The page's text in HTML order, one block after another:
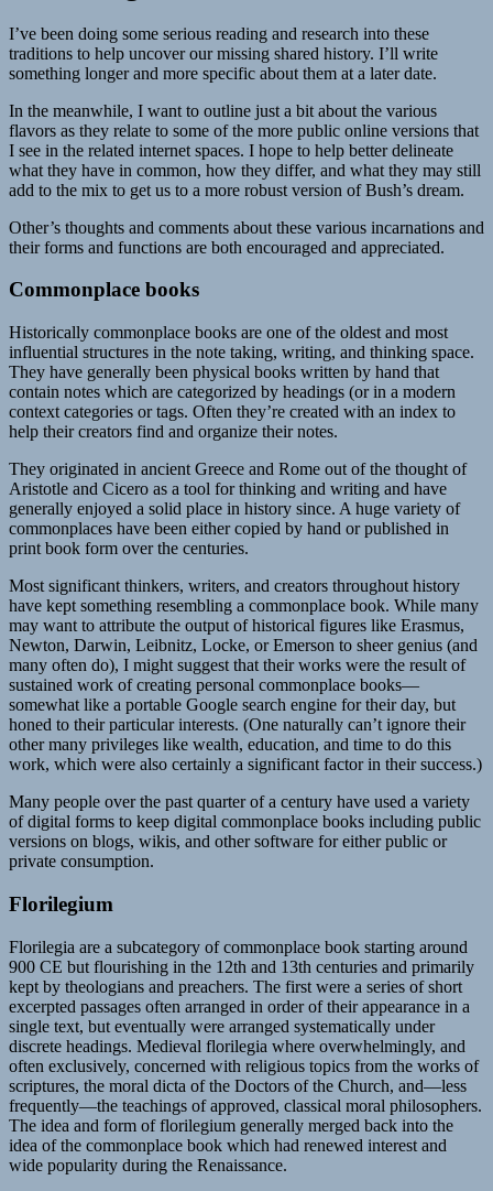
I’ve been doing some serious reading and research into these
traditions to help uncover our missing shared history. I’ll write
something longer and more specific about them at a later date.
In the meanwhile, I want to outline just a bit about the various
flavors as they relate to some of the more public online versions that
I see in the related internet spaces. I hope to help better delineate
what they have in common, how they differ, and what they may still
add to the mix to get us to a more robust version of Bush’s dream.
Other’s thoughts and comments about these various incarnations and
their forms and functions are both encouraged and appreciated.
Commonplace books
Historically commonplace books are one of the oldest and most
influential structures in the note taking, writing, and thinking space.
They have generally been physical books written by hand that
contain notes which are categorized by headings (or in a modern
context categories or tags. Often they’re created with an index to
help their creators find and organize their notes.
They originated in ancient Greece and Rome out of the thought of
Aristotle and Cicero as a tool for thinking and writing and have
generally enjoyed a solid place in history since. A huge variety of
commonplaces have been either copied by hand or published in
print book form over the centuries.
Most significant thinkers, writers, and creators throughout history
have kept something resembling a commonplace book. While many
may want to attribute the output of historical figures like Erasmus,
Newton, Darwin, Leibnitz, Locke, or Emerson to sheer genius (and
many often do), I might suggest that their works were the result of
sustained work of creating personal commonplace books—
somewhat like a portable Google search engine for their day, but
honed to their particular interests. (One naturally can’t ignore their
other many privileges like wealth, education, and time to do this
work, which were also certainly a significant factor in their success.)
Many people over the past quarter of a century have used a variety
of digital forms to keep digital commonplace books including public
versions on blogs, wikis, and other software for either public or
private consumption.
Florilegium
Florilegia are a subcategory of commonplace book starting around
900 CE but flourishing in the 12th and 13th centuries and primarily
kept by theologians and preachers. The first were a series of short
excerpted passages often arranged in order of their appearance in a
single text, but eventually were arranged systematically under
discrete headings. Medieval florilegia where overwhelmingly, and
often exclusively, concerned with religious topics from the works of
scriptures, the moral dicta of the Doctors of the Church, and—less
frequently—the teachings of approved, classical moral philosophers.
The idea and form of florilegium generally merged back into the
idea of the commonplace book which had renewed interest and
wide popularity during the Renaissance.